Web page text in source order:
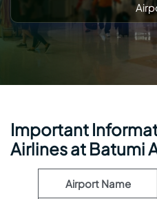
Important
Airlines at Batumi
Airport Name